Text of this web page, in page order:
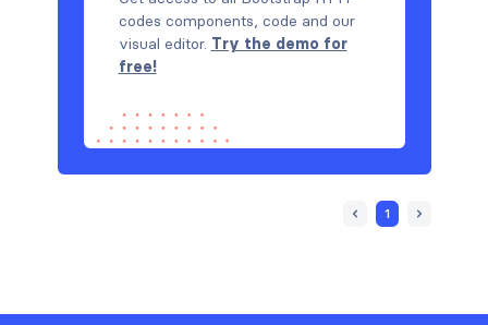
codes components, code and our
visual editor. Try the demo for
free!
1